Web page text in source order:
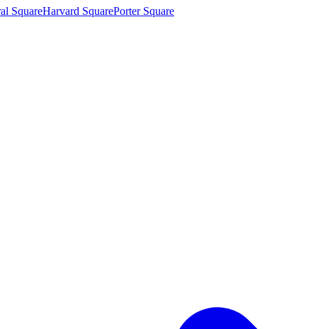
SquareHarvard SquarePorter Square